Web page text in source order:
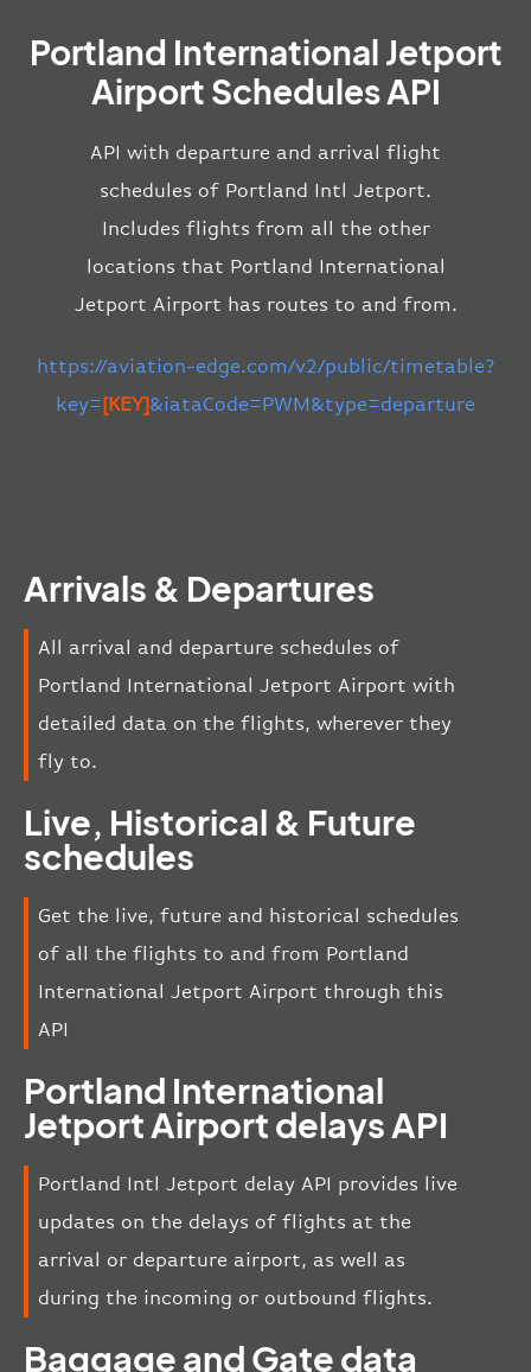
Portland International Jetport
Airport Schedules API
API with departure and arrival flight
schedules of Portland Intl Jetport.
Includes flights from all the other
locations that Portland International
Jetport Airport has routes to and from.
https://aviation-edge.com/v2/public/timetable?
key=[KEY]&iataCode=PWM&type=departure
Arrivals & Departures
All arrival and departure schedules of
Portland International Jetport Airport with
detailed data on the flights, wherever they
fly to.
Live, Historical & Future
schedules
Get the live, future and historical schedules
of all the flights to and from Portland
International Jetport Airport through this
API
Portland International
Jetport Airport delays API
Portland Intl Jetport delay API provides live
updates on the delays of flights at the
arrival or departure airport, as well as
during the incoming or outbound flights.
Baggage and Gate data